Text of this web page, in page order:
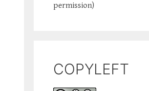
permission)
COPYLEFT